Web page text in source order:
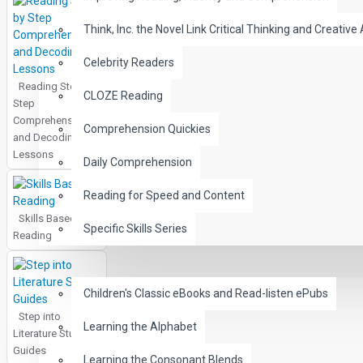
Think, Inc. the Novel Link Critical Thinking and Creative
Celebrity Readers
CLOZE Reading
Comprehension Quickies
Daily Comprehension
Reading for Speed and Content
Specific Skills Series
CHILDREN
Children's Classic eBooks and Read-listen ePubs
Learning the Alphabet
Learning the Consonant Blends
Reading Step by
Step
Comprehension
and Decoding
Lessons
Skills Based
Reading
Step into
Literature Study
Guides